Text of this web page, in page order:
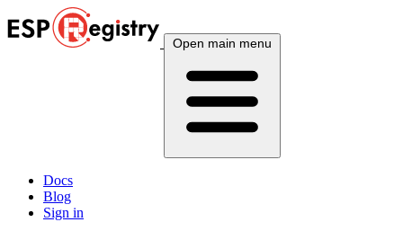
Open main menu
Docs
Blog
Sign in